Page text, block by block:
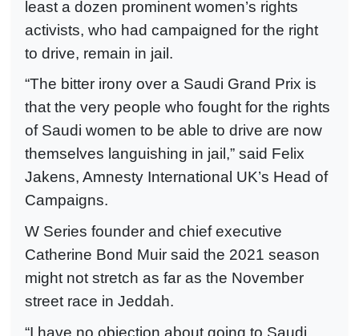
least a dozen prominent women’s rights
activists, who had campaigned for the right
to drive, remain in jail.
“The bitter irony over a Saudi Grand Prix is
that the very people who fought for the rights
of Saudi women to be able to drive are now
themselves languishing in jail,” said Felix
Jakens, Amnesty International UK’s Head of
Campaigns.
W Series founder and chief executive
Catherine Bond Muir said the 2021 season
might not stretch as far as the November
street race in Jeddah.
“I have no objection about going to Saudi